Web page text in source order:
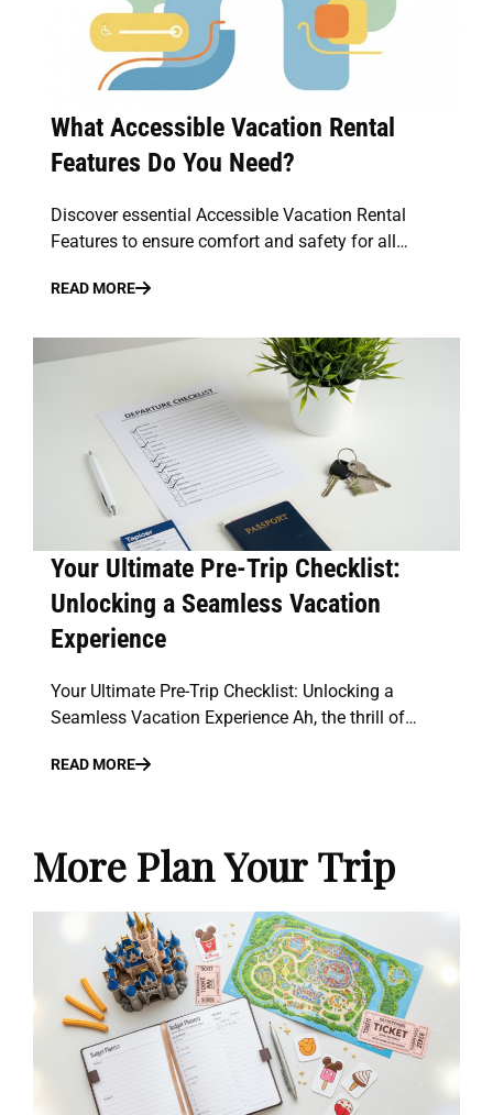
What Accessible Vacation Rental
Features Do You Need?
Discover essential Accessible Vacation Rental
Features to ensure comfort and safety for all…
READ MORE
Your Ultimate Pre-Trip Checklist:
Unlocking a Seamless Vacation
Experience
Your Ultimate Pre-Trip Checklist: Unlocking a
Seamless Vacation Experience Ah, the thrill of…
READ MORE
More Plan Your Trip